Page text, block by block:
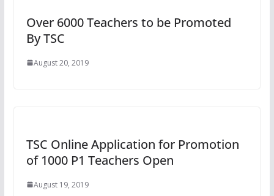
Over 6000 Teachers to be Promoted
By TSC
August 20, 2019
TSC Online Application for Promotion
of 1000 P1 Teachers Open
August 19, 2019